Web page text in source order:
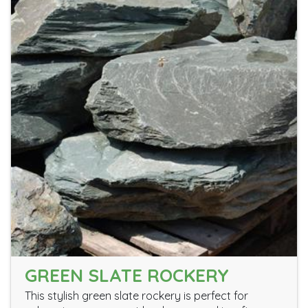
GREEN SLATE ROCKERY
This stylish green slate rockery is perfect for